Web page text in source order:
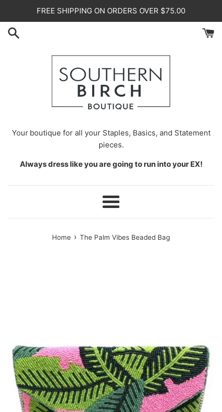
content
FREE SHIPPING ON ORDERS OVER $75.00
Your boutique for all your Staples, Basics, and Statement
pieces.
Always dress like you are going to run into your EX!
Menu
Home › The Palm Vibes Beaded Bag